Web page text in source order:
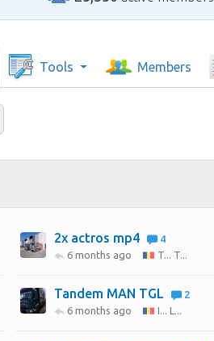
Tools Members
2x actros mp4
4
6 months ago
T... T...
Tandem MAN TGL
2
6 months ago
I... L...